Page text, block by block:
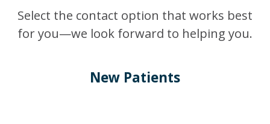
Select the contact option that works best
for you—we look forward to helping you.
New Patients